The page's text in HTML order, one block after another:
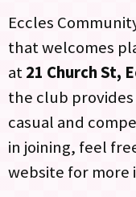
Eccles
that welcomes
at21 Church St,
the club
casual and
in joining, feel
website for more